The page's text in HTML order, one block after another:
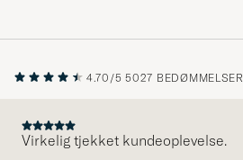
4.70/5 5027 BEDØMMELSER
Virkelig tjekket kundeoplevelse.